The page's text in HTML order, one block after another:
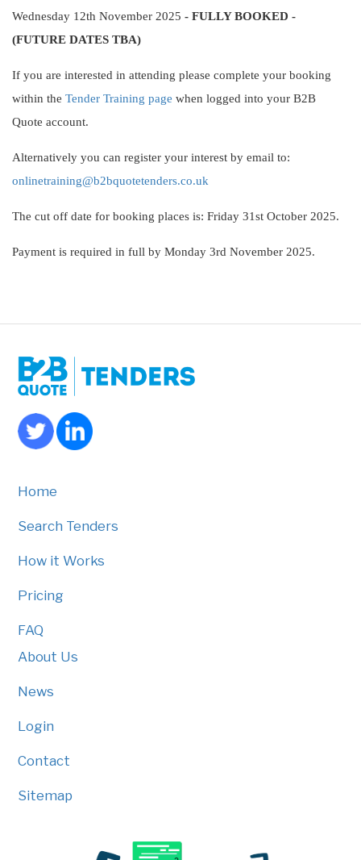
Wednesday 12th November 2025 - FULLY BOOKED -
(FUTURE DATES TBA)
If you are interested in attending please complete your booking
within the Tender Training page when logged into your B2B
Quote account.
Alternatively you can register your interest by email to:
onlinetraining@b2bquotetenders.co.uk
The cut off date for booking places is: Friday 31st October 2025.
Payment is required in full by Monday 3rd November 2025.
Home
Search Tenders
How it Works
Pricing
FAQ
About Us
News
Login
Contact
Sitemap